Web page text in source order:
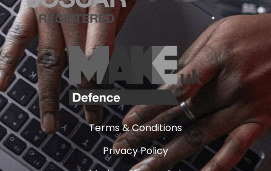
Terms & Conditions
Privacy Policy